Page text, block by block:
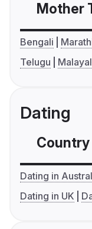
Mother
Bengali
Telugu
Dating
Country
Dating in
Dating in UK